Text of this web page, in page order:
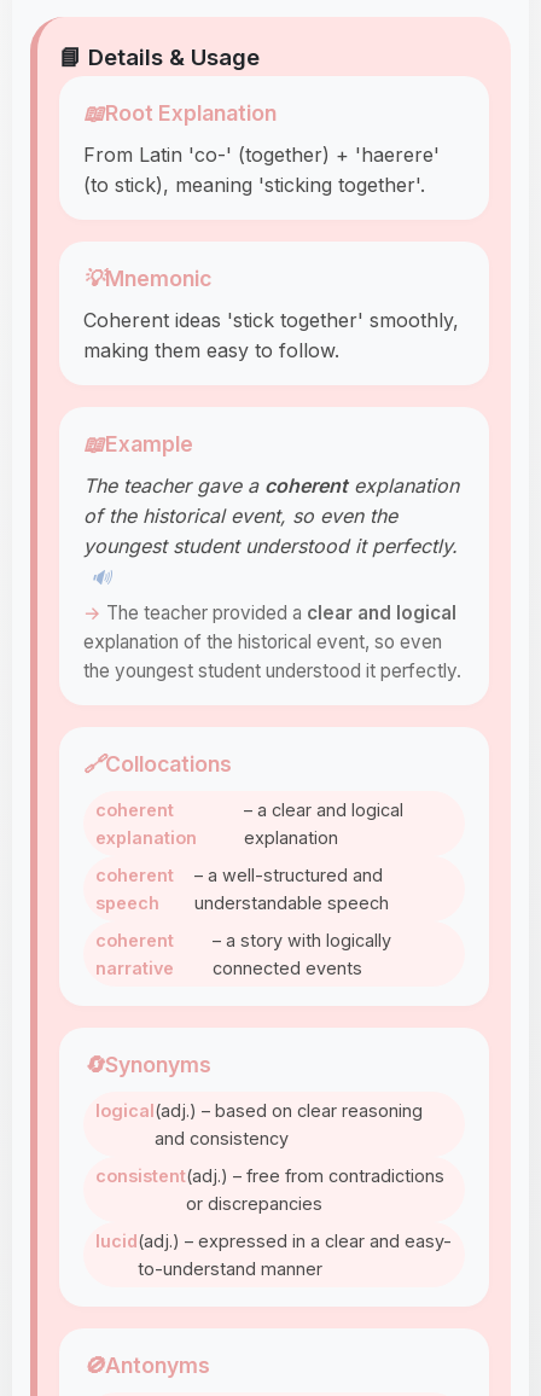
📘 Details & Usage
📖Root Explanation
From Latin 'co-' (together) + 'haerere'
(to stick), meaning 'sticking together'.
💡Mnemonic
Coherent ideas 'stick together' smoothly,
making them easy to follow.
📖Example
The teacher gave a coherentexplanation
of the historical event, so even the
youngest student understood it perfectly.
🔊
The teacher provided a clear and logical
explanation of the historical event, so even
the youngest student understood it perfectly.
🔗Collocations
coherent
explanation
– a clear and logical
explanation
coherent
speech
– a well-structured and
understandable speech
coherent
narrative
– a story with logically
connected events
🔄Synonyms
logical(adj.) – based on clear reasoning
and consistency
consistent(adj.) – free from contradictions
or discrepancies
lucid(adj.) – expressed in a clear and easy-
to-understand manner
🚫Antonyms